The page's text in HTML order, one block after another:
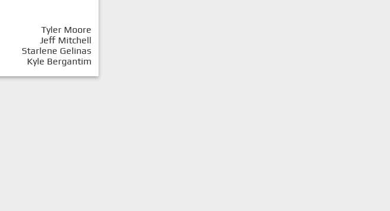
Tyler Moore
Jeff Mitchell
Starlene Gelinas
Kyle Bergantim